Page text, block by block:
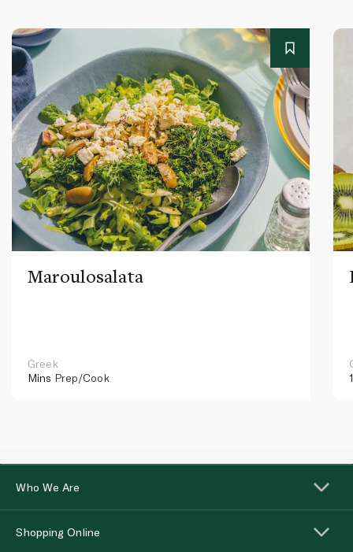
Maroulosalata
Greek
Mins Prep/Cook
Who We Are
Shopping Online